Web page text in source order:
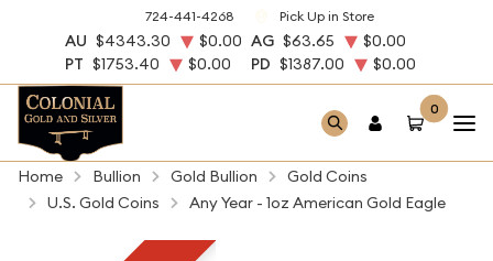
724-441-4268 Pick Up in Store
AU $4343.30 $0.00 AG $63.65
$0.00
PT $1753.40 $0.00 PD $1387.00 $0.00
0
Home Bullion Gold Bullion
Gold Coins
U.S. Gold Coins
Any Year - 1oz American Gold Eagle